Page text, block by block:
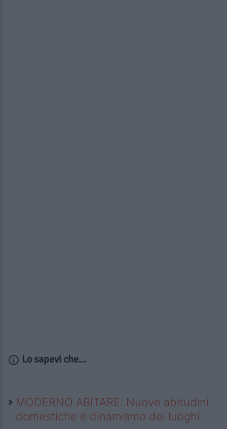
Lo sapevi che...
MODERNO ABITARE: Nuove abitudini
domestiche e dinamismo dei luoghi